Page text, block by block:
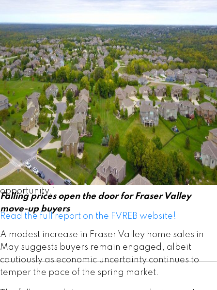
per cent below the same month last year. After
June, with 3,303 new listings—virtually unchanged
from May—but still nine per cent below last year’s
pace.
“The Fraser Valley spring market has
underperformed expectations despite improving
affordability and more choice for buyers,” said
Ishaq Ismail, Chair of the Fraser Valley Real Estate
Board. “Opportunities are clearly there. The
question is whether qualified buyers on the
sidelines recognize the value available today. For
those looking to enter the market or move up,
current conditions present a compelling
opportunity.”
Read the full report on the FVREB website!
Falling prices open the door for Fraser Valley
move-up buyers
A modest increase in Fraser Valley home sales in
May suggests buyers remain engaged, albeit
cautiously as economic uncertainty continues to
temper the pace of the spring market.